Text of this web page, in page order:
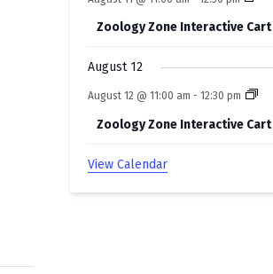
Zoology Zone Interactive Cart
August 12
August 12 @ 11:00 am -12:30 pm
Zoology Zone Interactive Cart
View Calendar